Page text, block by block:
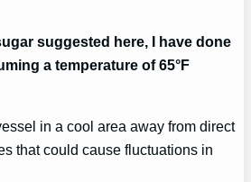
suggested here, I have done
a temperature of 65°F
in a cool area away from direct
that could cause fluctuations in